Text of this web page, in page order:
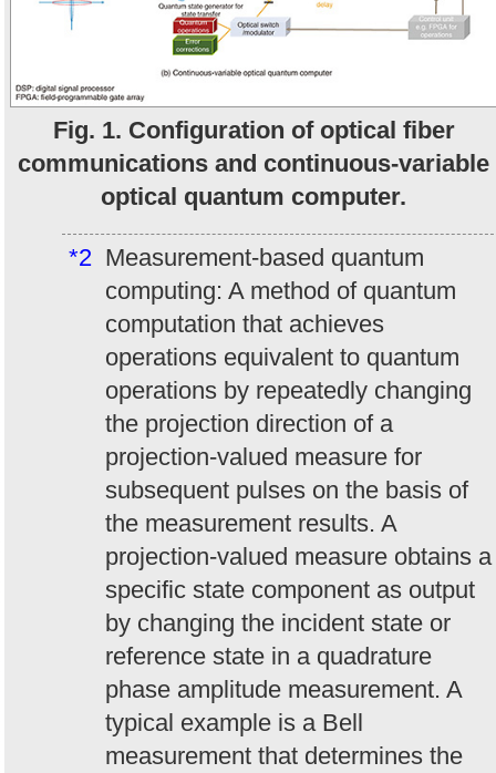
Fig. 1. Configuration of optical fiber
communications and continuous-variable
optical quantum computer.
*2 Measurement-based quantum
computing: A method of quantum
computation that achieves
operations equivalent to quantum
operations by repeatedly changing
the projection direction of a
projection-valued measure for
subsequent pulses on the basis of
the measurement results. A
projection-valued measure obtains a
specific state component as output
by changing the incident state or
reference state in a quadrature
phase amplitude measurement. A
typical example is a Bell
measurement that determines the